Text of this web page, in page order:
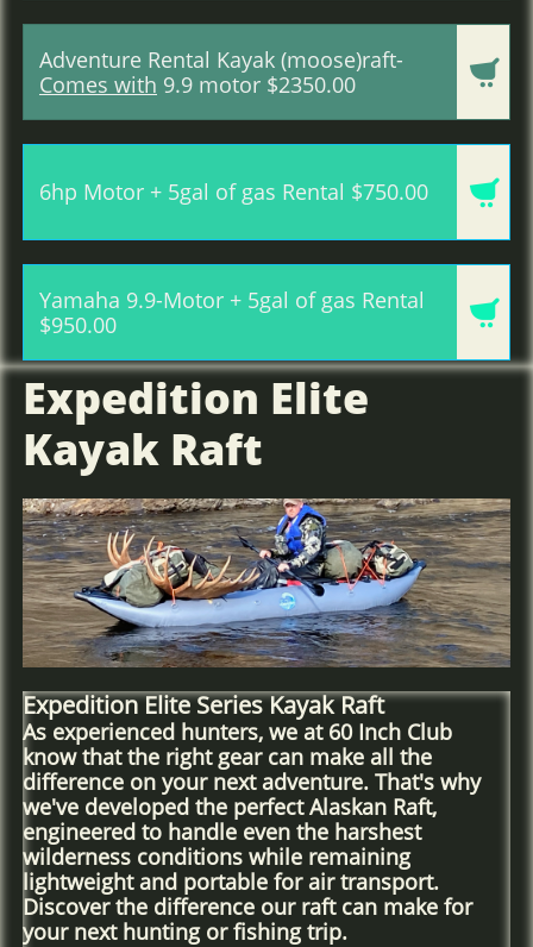
Adventure Rental Kayak (moose)raft-
Comes with 9.9 motor $2350.00 
6hp Motor + 5gal of gas Rental $750.00 
Yamaha 9.9-Motor + 5gal of gas Rental
$950.00

Expedition Elite
Kayak Raft
Expedition Elite Series Kayak Raft
As experienced hunters, we at 60 Inch Club
know that the right gear can make all the
difference on your next adventure. That's why
we've developed the perfect Alaskan Raft,
engineered to handle even the harshest
wilderness conditions while remaining
lightweight and portable for air transport.
Discover the difference our raft can make for
your next hunting or fishing trip.